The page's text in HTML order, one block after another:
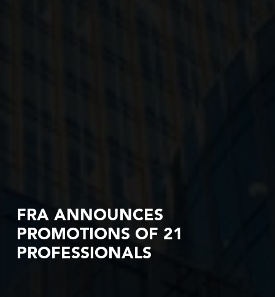
FRA ANNOUNCES
PROMOTIONS OF 21
PROFESSIONALS